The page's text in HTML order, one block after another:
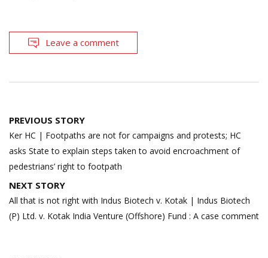
Leave a comment
Post
navigation
PREVIOUS STORY
Ker HC | Footpaths are not for campaigns and protests; HC
asks State to explain steps taken to avoid encroachment of
pedestrians’ right to footpath
NEXT STORY
All that is not right with Indus Biotech v. Kotak | Indus Biotech
(P) Ltd. v. Kotak India Venture (Offshore) Fund : A case comment